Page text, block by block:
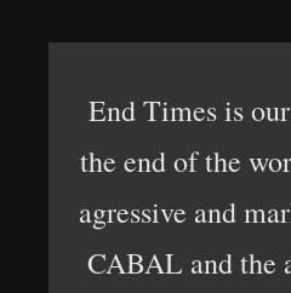
End Times is
the end of the
agressive and
CABAL and the